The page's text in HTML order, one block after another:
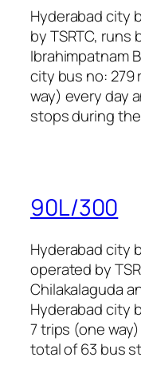
Hyderabad city
by TSRTC, runs
Ibrahimpatnam
city bus no: 279
way) every day
stops during
90L/300
Hyderabad city
operated by
Chilakalaguda
Hyderabad city
7 trips (one
total of 63 bus